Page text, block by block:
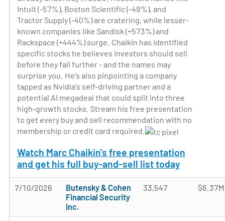
Intuit (-57%), Boston Scientific (-49%), and
Tractor Supply (-40%) are cratering, while lesser-
known companies like Sandisk (+573%) and
Rackspace (+444%) surge. Chaikin has identified
specific stocks he believes investors should sell
before they fall further - and the names may
surprise you. He's also pinpointing a company
tapped as Nvidia's self-driving partner and a
potential AI megadeal that could split into three
high-growth stocks. Stream his free presentation
to get every buy and sell recommendation with no
membership or credit card required.
Watch Marc Chaikin's free presentation
and get his full buy-and-sell list today
7/10/2026
Butensky & Cohen
Financial Security
Inc.
33,547 $6.37M